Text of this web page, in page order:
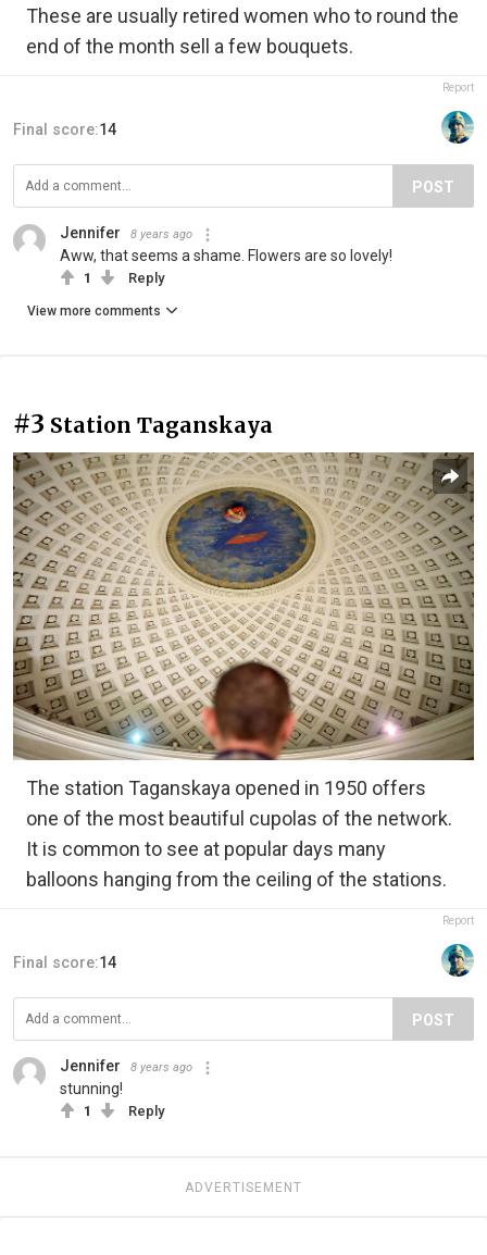
These are usually retired women who to round the
end of the month sell a few bouquets.
Report
Final score:14
POST
Jennifer 8 years ago
Aww, that seems a shame. Flowers are so lovely!
1 Reply
View more comments
#3 Station Taganskaya
The station Taganskaya opened in 1950 offers
one of the most beautiful cupolas of the network.
It is common to see at popular days many
balloons hanging from the ceiling of the stations.
Report
Final score:14
POST
Jennifer 8 years ago
stunning!
1 Reply
ADVERTISEMENT